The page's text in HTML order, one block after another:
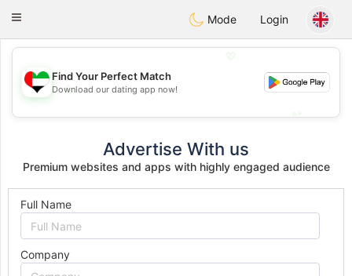
EmiratesChat
Toggle
Mode Login
💖
💕
Find Your Perfect Match
Download our dating app now!
Advertise With us
Premium websites and apps with highly engaged audience
Full Name
Company